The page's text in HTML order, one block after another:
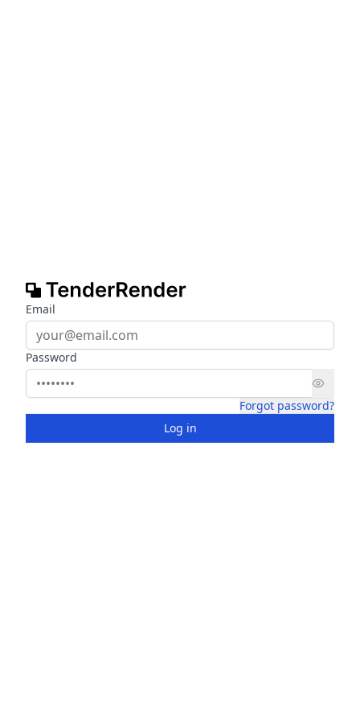
Email
Password
Forgot password?
Log in